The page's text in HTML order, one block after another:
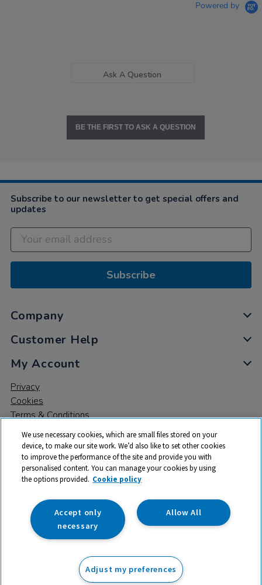
Add to basket
Powered by
Ask A Question
BE THE FIRST TO ASK A QUESTION
Subscribe to our newsletter to get special offers and
updates
Subscribe
Company
Customer Help
My Account
Privacy
Cookies
Terms & Conditions
© 2026 All rights reserved. TTS ​is a trading name and registered
trade mark of RM Educational Resources Ltd. Registered Office:
142B Park Drive, Milton Park, Milton, Abingdon, Oxon, OX14 4SE.
Registered Number: 03100039
We use necessary cookies, which are small files stored on your
device, to make our site work. We’d also like to set other cookies
to improve the performance of the site and provide you with
personalised content. You can manage your cookies by using
the options provided. Cookie policy
Allow All
Accept only
necessary
Adjust my preferences